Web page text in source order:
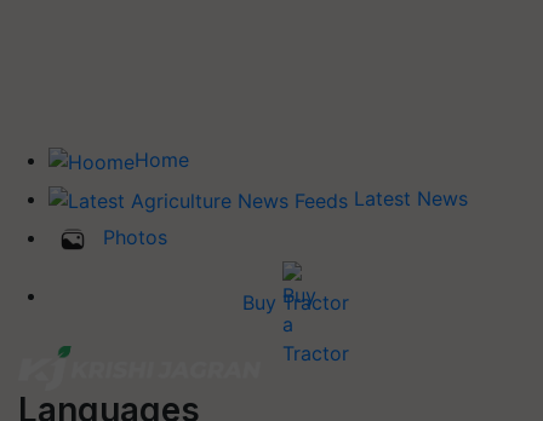
Home
Latest News
Photos
Buy Tractor
Languages